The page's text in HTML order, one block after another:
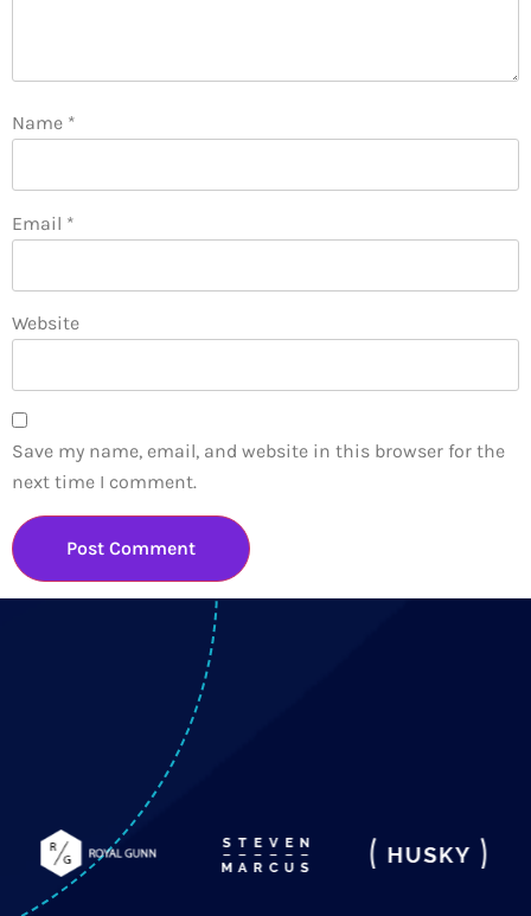
Name *
Email *
Website
Save my name, email, and website in this browser for the
next time I comment.